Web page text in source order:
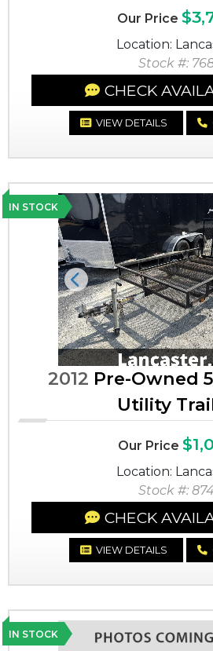
Our Price
Location:
Stock #:
CHECK
VIEW DETAILS
IN STOCK
Previous
2012 Pre-Owned
Utility
Our Price
Location:
Stock #: 874
CHECK
VIEW DETAILS
IN STOCK